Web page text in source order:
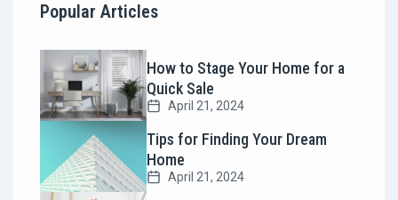
Popular Articles
How to Stage Your Home for a
Quick Sale
April 21, 2024
Tips for Finding Your Dream
Home
April 21, 2024